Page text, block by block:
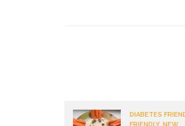
DIABETES